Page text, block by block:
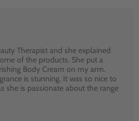
Therapist and she explained
of the products. She put a
Body Cream on my arm.
is stunning. It was so nice to
she is passionate about the range